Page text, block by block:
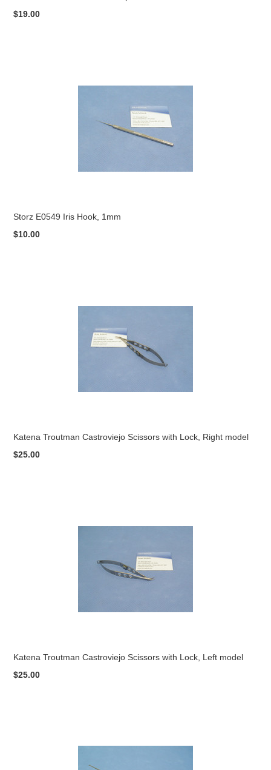
$19.00
Storz E0549 Iris Hook, 1mm
$10.00
Katena Troutman Castroviejo Scissors with Lock, Right model
$25.00
Katena Troutman Castroviejo Scissors with Lock, Left model
$25.00